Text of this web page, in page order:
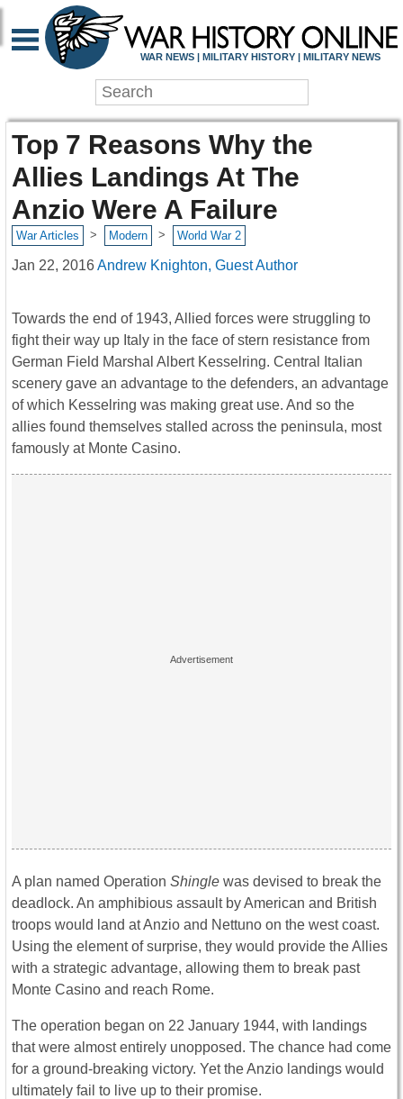
WAR NEWS | MILITARY HISTORY | MILITARY NEWS
Top 7 Reasons Why the
Allies Landings At The
Anzio Were A Failure
War Articles > Modern > World War 2
Jan 22, 2016Andrew Knighton, Guest Author
Towards the end of 1943, Allied forces were struggling to
fight their way up Italy in the face of stern resistance from
German Field Marshal Albert Kesselring. Central Italian
scenery gave an advantage to the defenders, an advantage
of which Kesselring was making great use. And so the
allies found themselves stalled across the peninsula, most
famously at Monte Casino.
A plan named Operation Shingle was devised to break the
deadlock. An amphibious assault by American and British
troops would land at Anzio and Nettuno on the west coast.
Using the element of surprise, they would provide the Allies
with a strategic advantage, allowing them to break past
Monte Casino and reach Rome.
The operation began on 22 January 1944, with landings
that were almost entirely unopposed. The chance had come
for a ground-breaking victory. Yet the Anzio landings would
ultimately fail to live up to their promise.